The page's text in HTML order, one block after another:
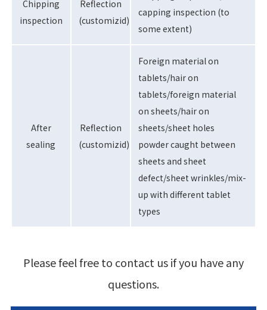
Chipping
inspection
Reflection
(customizid)
capping inspection (to
some extent)
After
sealing
Reflection
(customizid)
Foreign material on
tablets/hair on
tablets/foreign material
on sheets/hair on
sheets/sheet holes
powder caught between
sheets and sheet
defect/sheet wrinkles/mix-
up with different tablet
types
Please feel free to contact us if you have any
questions.